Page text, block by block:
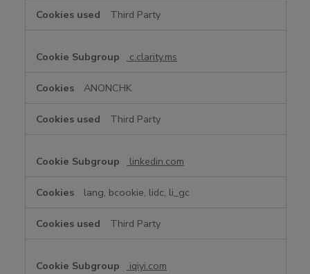
Third Party
c.clarity.ms
ANONCHK
Third Party
linkedin.com
lang, bcookie, lidc, li_gc
Third Party
iqiyi.com